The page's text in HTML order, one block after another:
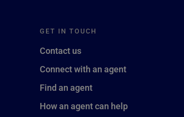
GET IN TOUCH
Contact us
Connect with an agent
Find an agent
How an agent can help